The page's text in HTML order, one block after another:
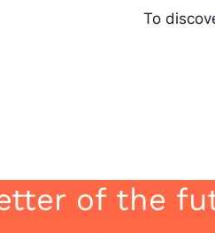
To
of the